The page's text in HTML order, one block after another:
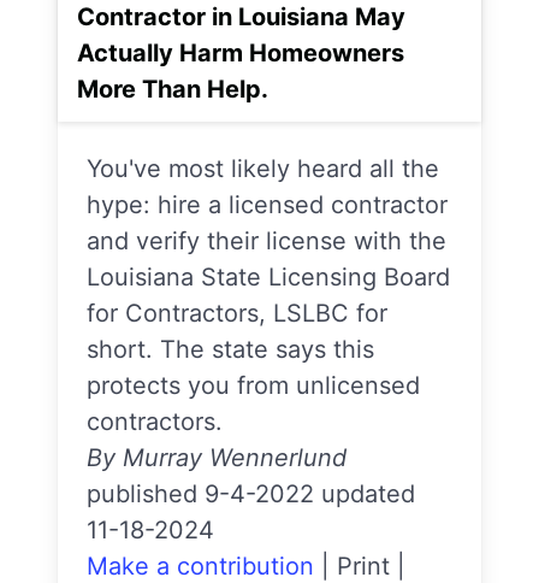
Contractor in Louisiana May
Actually Harm Homeowners
More Than Help.
You've most likely heard all the
hype: hire a licensed contractor
and verify their license with the
Louisiana State Licensing Board
for Contractors, LSLBC for
short. The state says this
protects you from unlicensed
contractors.
By Murray Wennerlund
published 9-4-2022 updated
11-18-2024
Make a contribution
Print